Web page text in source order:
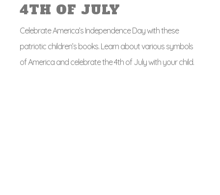
4TH OF JULY
Celebrate America’s Independence Day with these
patriotic children’s books. Learn about various symbols
of America and celebrate the 4th of July with your child.